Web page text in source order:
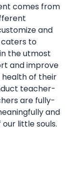
comes from
and
caters to
the utmost
and improve
health of their
teacher-
are fully-
and
little souls.